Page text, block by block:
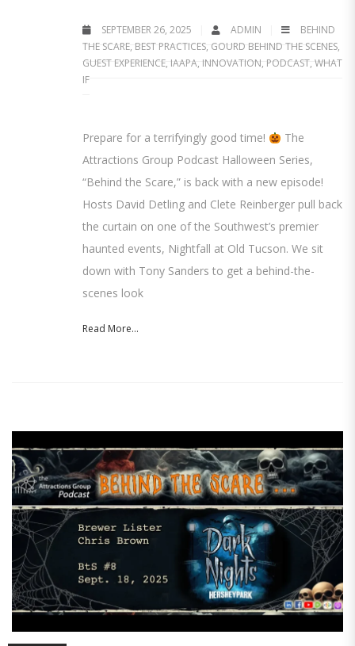
SEPTEMBER 26, 2025 ADMIN
BEHIND
THE SCARE, BEST PRACTICES, GOURD BEHIND THE SCENES,
GUEST EXPERIENCE, IAAPA, INNOVATION, PODCAST, WHAT
IF
Prepare for a terrifyingly good time!
The
Attractions Group Podcast Halloween Series,
“Behind the Scare,” is back with a new episode!
Hosts David Detling and Clete Reinberger pull back
the curtain on one of the Southwest’s premier
haunted events, Nightfall at Old Tucson. We sit
down with Tony Sanders to get a behind-the-
scenes look
Read More...